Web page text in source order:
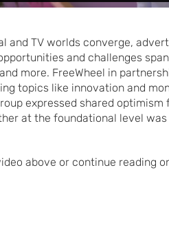
and TV worlds converge,
and challenges
more. FreeWheel in
topics like innovation and
expressed shared
at the foundational level
above or continue reading